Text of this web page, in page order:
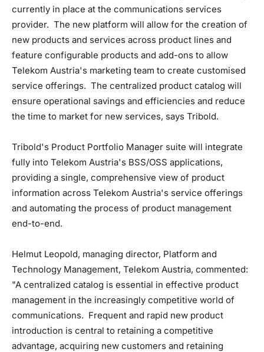
currently in place at the communications services
provider. The new platform will allow for the creation of
new products and services across product lines and
feature configurable products and add-ons to allow
Telekom Austria's marketing team to create customised
service offerings. The centralized product catalog will
ensure operational savings and efficiencies and reduce
the time to market for new services, says Tribold.
Tribold's Product Portfolio Manager suite will integrate
fully into Telekom Austria's BSS/OSS applications,
providing a single, comprehensive view of product
information across Telekom Austria's service offerings
and automating the process of product management
end-to-end.
Helmut Leopold, managing director, Platform and
Technology Management, Telekom Austria, commented:
"A centralized catalog is essential in effective product
management in the increasingly competitive world of
communications. Frequent and rapid new product
introduction is central to retaining a competitive
advantage, acquiring new customers and retaining